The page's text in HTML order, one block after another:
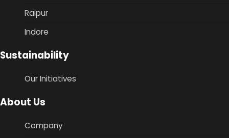
Raipur
Indore
Sustainability
Our Initiatives
About Us
Company